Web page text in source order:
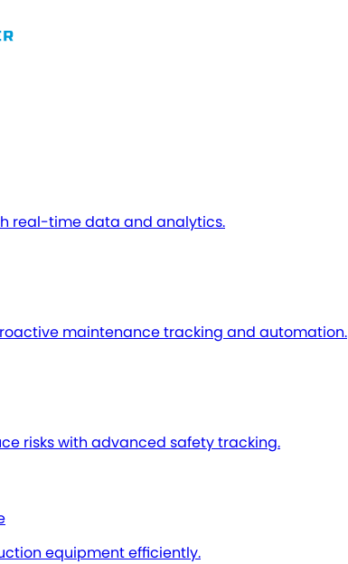
real-time data and analytics.
maintenance tracking and automation.
risks with advanced safety tracking.
equipment efficiently.